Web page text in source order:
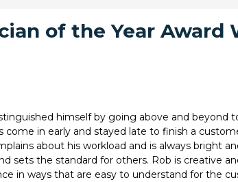
of the Year Award
himself by going above and beyond
come in early and stayed late to finish a
about his workload and is always bright
sets the standard for others. Rob is creative
in ways that are easy to understand for the